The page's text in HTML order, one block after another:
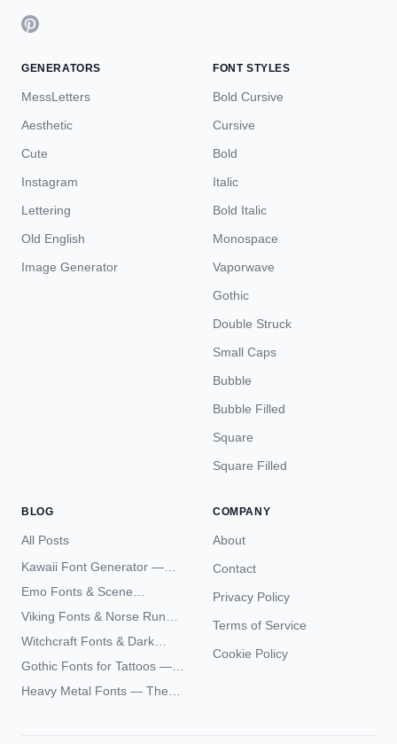
GENERATORS
MessLetters
Aesthetic
Cute
Instagram
Lettering
Old English
Image Generator
FONT STYLES
Bold Cursive
Cursive
Bold
Italic
Bold Italic
Monospace
Vaporwave
Gothic
Double Struck
Small Caps
Bubble
Bubble Filled
Square
Square Filled
BLOG
All Posts
Kawaii Font Generator —
Cute Unicode Text Copy
Emo Fonts & Scene
Typography — The
Complete Unicode Guide
Viking Fonts & Norse Runes
— Complete Guide to Elder
Witchcraft Fonts & Dark
Academia Typography —
Gothic Fonts for Tattoos —
Blackletter Styles, History,
and What Actually Ages Well
Heavy Metal Fonts — The
COMPANY
About
Contact
Privacy Policy
Terms of Service
Cookie Policy